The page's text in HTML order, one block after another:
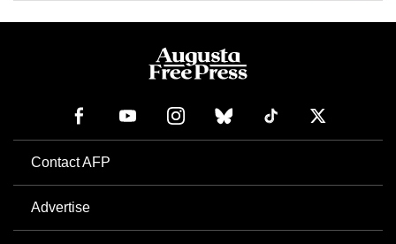
Contact AFP
Advertise